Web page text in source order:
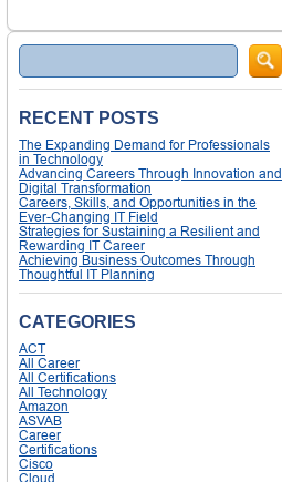
Search
RECENT POSTS
The Expanding Demand for Professionals
in Technology
Advancing Careers Through Innovation and
Digital Transformation
Careers, Skills, and Opportunities in the
Ever-Changing IT Field
Strategies for Sustaining a Resilient and
Rewarding IT Career
Achieving Business Outcomes Through
Thoughtful IT Planning
CATEGORIES
ACT
All Career
All Certifications
All Technology
Amazon
ASVAB
Career
Certifications
Cisco
Cloud